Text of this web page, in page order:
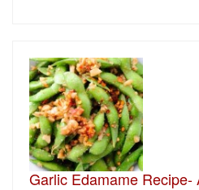
Garlic Edamame Recipe-